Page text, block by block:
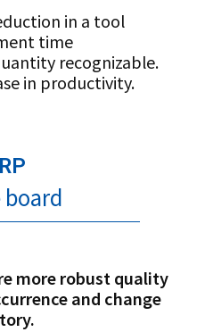
in a tool
time
recognizable.
in productivity.
more robust quality
and change